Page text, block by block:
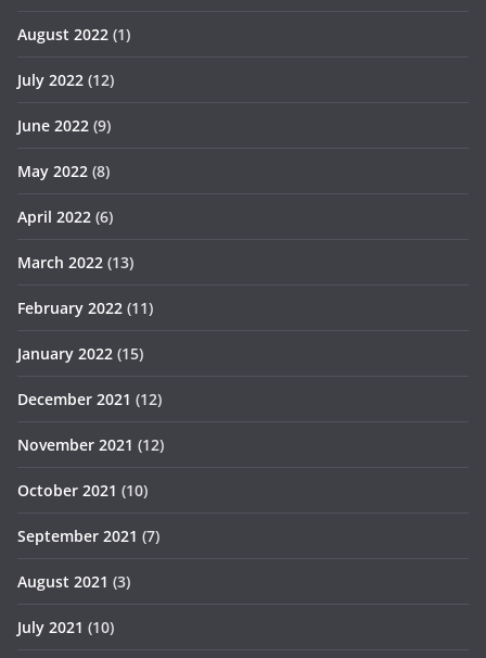
August 2022 (1)
July 2022 (12)
June 2022 (9)
May 2022 (8)
April 2022 (6)
March 2022 (13)
February 2022 (11)
January 2022 (15)
December 2021 (12)
November 2021 (12)
October 2021 (10)
September 2021 (7)
August 2021 (3)
July 2021 (10)